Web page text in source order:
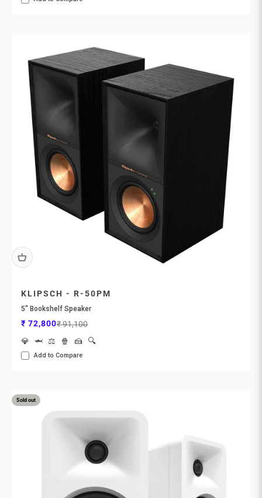
KLIPSCH - R-50PM
5" Bookshelf Speaker
Sale price
₹ 72,800Regular price
₹ 91,100
💎
🦈 ⚖️ 🍿 🍰 🔍
Add to Compare
Sold out